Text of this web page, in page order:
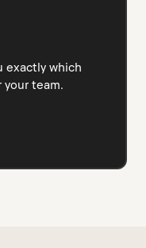
publish
exactly which
your team.